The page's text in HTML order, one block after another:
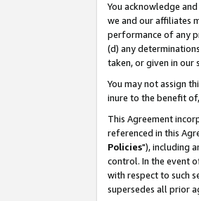
You acknowledge
we and our affiliates
performance of any
(d) any
taken, or given in
You may not assign
inure to the benefit
This Agreement
referenced in this
Policies"), including
control. In the event
with respect to such
supersedes all prior